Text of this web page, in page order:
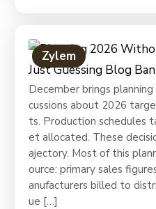
Zylem
December brings
cussions about 2026
ts. Production schedules
et allocated. These
ajectory. Most of this
ource: primary sales
anufacturers billed to
ue […]